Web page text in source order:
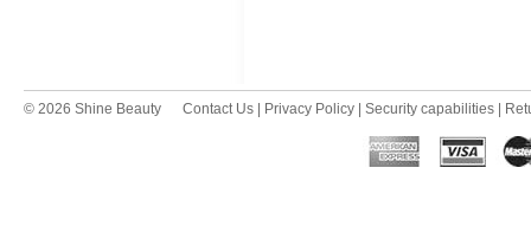
© 2026 Shine Beauty Contact Us Privacy Policy Security capabilities